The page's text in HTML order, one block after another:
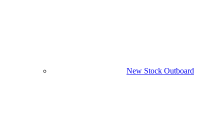
New Stock Outboard